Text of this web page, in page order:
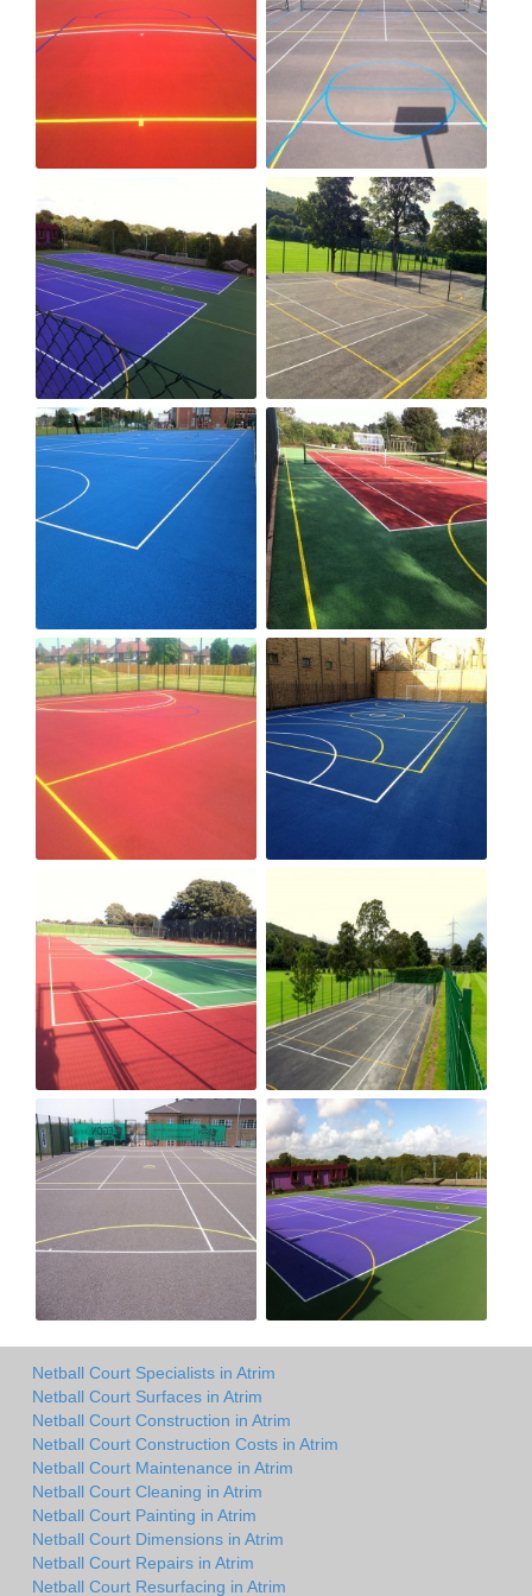
Netball Court Specialists in Atrim
Netball Court Surfaces in Atrim
Netball Court Construction in Atrim
Netball Court Construction Costs in Atrim
Netball Court Maintenance in Atrim
Netball Court Cleaning in Atrim
Netball Court Painting in Atrim
Netball Court Dimensions in Atrim
Netball Court Repairs in Atrim
Netball Court Resurfacing in Atrim